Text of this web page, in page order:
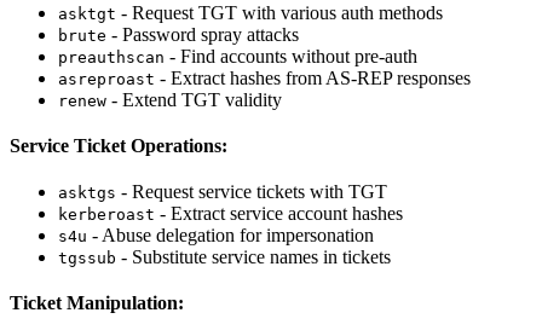
asktgt - Request TGT with various auth methods
brute - Password spray attacks
preauthscan - Find accounts without pre-auth
asreproast - Extract hashes from AS-REP responses
renew - Extend TGT validity
Service Ticket Operations:
asktgs - Request service tickets with TGT
kerberoast - Extract service account hashes
s4u - Abuse delegation for impersonation
tgssub - Substitute service names in tickets
Ticket Manipulation: